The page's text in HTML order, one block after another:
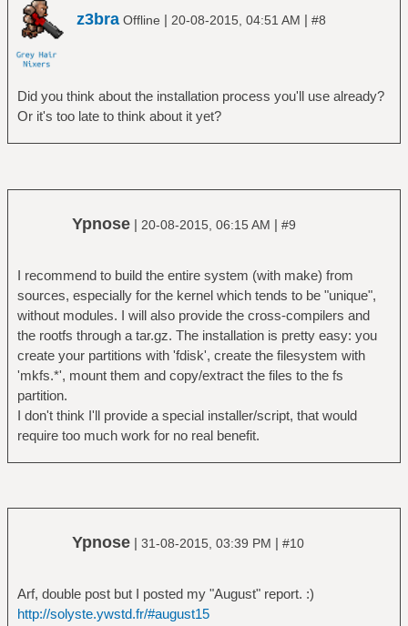
z3bra Offline | 20-08-2015, 04:51 AM | #8
Did you think about the installation process you'll use already?
Or it's too late to think about it yet?
Ypnose | 20-08-2015, 06:15 AM | #9
I recommend to build the entire system (with make) from
sources, especially for the kernel which tends to be "unique",
without modules. I will also provide the cross-compilers and
the rootfs through a tar.gz. The installation is pretty easy: you
create your partitions with 'fdisk', create the filesystem with
'mkfs.*', mount them and copy/extract the files to the fs
partition.
I don't think I'll provide a special installer/script, that would
require too much work for no real benefit.
Ypnose | 31-08-2015, 03:39 PM | #10
Arf, double post but I posted my "August" report. :)
http://solyste.ywstd.fr/#august15